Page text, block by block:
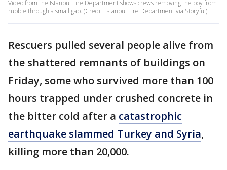
Video from the Istanbul Fire Department shows crews removing the boy from
rubble through a small gap. (Credit: Istanbul Fire Department via Storyful)
Rescuers pulled several people alive from
the shattered remnants of buildings on
Friday, some who survived more than 100
hours trapped under crushed concrete in
the bitter cold after a catastrophic
earthquake slammed Turkey and Syria,
killing more than 20,000.